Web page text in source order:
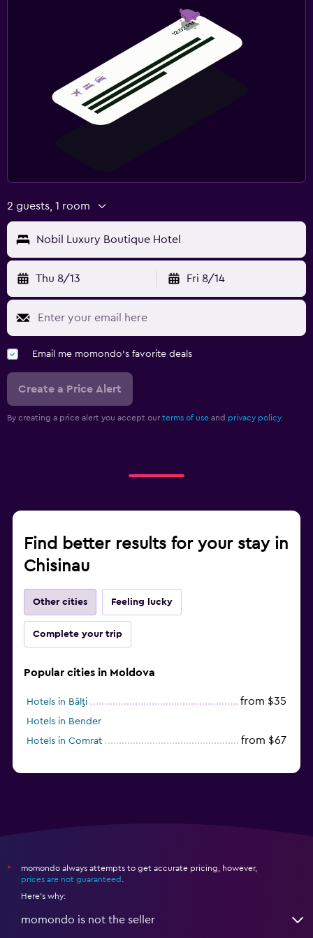
2 guests, 1 room
Nobil Luxury Boutique Hotel
Thu 8/13 Fri 8/14
Email me momondo's favorite deals
Create a Price Alert
By creating a price alert you accept our terms of use and privacy policy.
Find better results for your stay in
Chisinau
Other cities Feeling lucky
Complete your trip
Popular cities in Moldova
Hotels in Bălţi from $35
Hotels in Bender
Hotels in Comrat
from $67
*
momondo always attempts to get accurate pricing, however,
prices are not guaranteed
Here's why:
momondo is not the seller